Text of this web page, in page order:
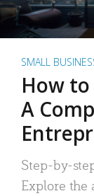
SMALL
How
A
Step-by-
Explore the